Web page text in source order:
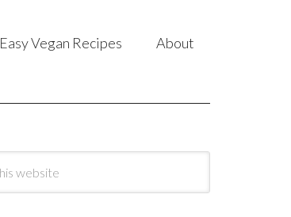
Easy Vegan Recipes About